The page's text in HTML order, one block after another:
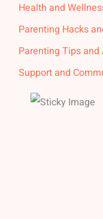
Health and
Parenting Hacks
Parenting Tips and
Support and